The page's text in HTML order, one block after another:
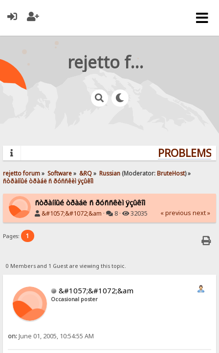
rejetto forum
rejetto forum» Software» &RQ» Russian (Moderator:BruteHost) »
ñòðàííûé òðàáë ñ ðóññêèì ÿçûêîì
ñòðàííûé òðàáë ñ ðóññêèì ÿçûêîì
&#1057;&#1072;&am · 8 · 32035 « previous next »
Pages: 1
0 Members and 1 Guest are viewing this topic.
&#1057;&#1072;&am
Occasional poster
on:June 01, 2005, 10:54:55 AM